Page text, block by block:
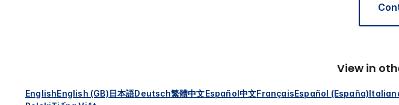
View in
EnglishEnglish (GB)日本語Deutsch繁體中文Español中文FrançaisEspañol (España)